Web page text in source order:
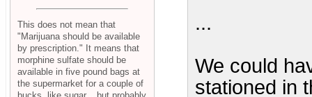
...
We could
stationed in
This does not mean that
"Marijuana should be available
by prescription." It means that
morphine sulfate should be
available in five pound bags at
the supermarket for a couple of